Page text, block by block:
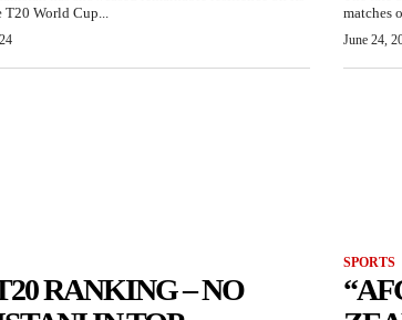
T20 World Cup...
matches
June 24,
RANKING – NO
SPORTS